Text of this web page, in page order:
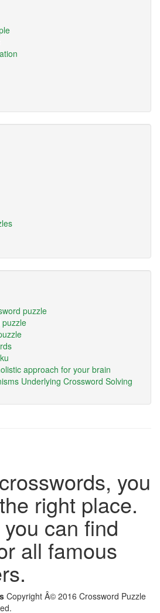
puzzle
puzzle
approach for your brain
Underlying Crossword Solving
you
right place.
can find
all famous
Copyright Â© 2016 Crossword Puzzle